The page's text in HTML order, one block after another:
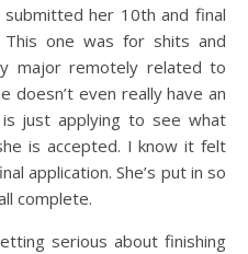
her 10th and final
This one was for shits and
major remotely related to
doesn’t even really have an
just applying to see what
is accepted. I know it felt
application. She’s put in so
complete.
serious about finishing